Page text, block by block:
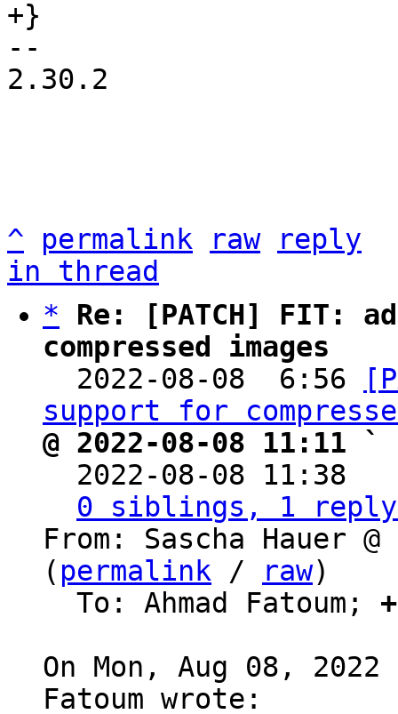
--
2.30.2
^ permalink raw
reply
in thread
*
Re: [PATCH] FIT:
compressed images
2022-08-08  6:56
support for
@ 2022-08-08 11:11 `
2022-08-08 11:38
0 siblings, 1
From: Sascha Hauer
( permalink / raw)
  To: Ahmad Fatoum;
On Mon, Aug 08, 2022